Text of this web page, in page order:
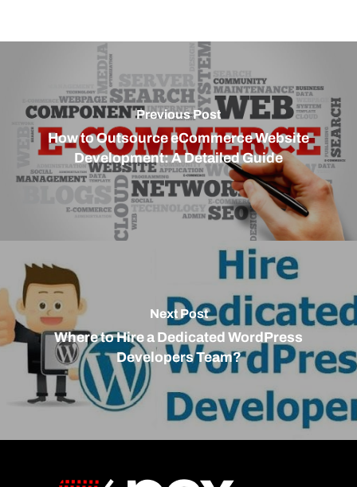
Previous Post
How to Outsource eCommerce Website
Development: A Detailed Guide
Next Post
Where to Hire a Dedicated WordPress
Developers Team?